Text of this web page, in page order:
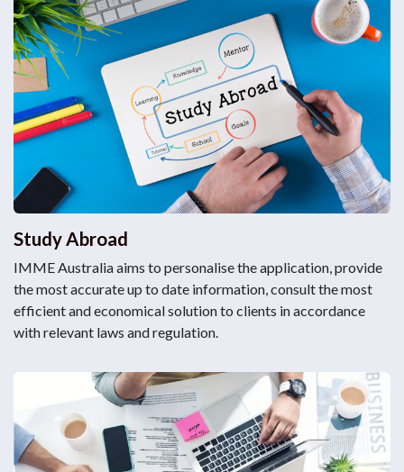
Study Abroad
IMME Australia aims to personalise the application, provide
the most accurate up to date information, consult the most
efficient and economical solution to clients in accordance
with relevant laws and regulation.